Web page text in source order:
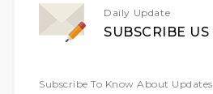
Daily Update
SUBSCRIBE US
Subscribe To Know About Updates